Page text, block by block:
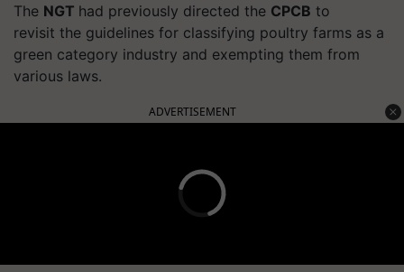
The NGT had previously directed the CPCB to
revisit the guidelines for classifying poultry farms as a
green category industry and exempting them from
various laws.
ADVERTISEMENT